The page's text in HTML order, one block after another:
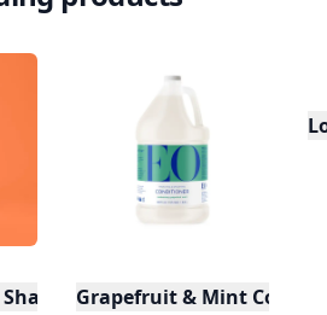
Bar
Grapefruit & Mint